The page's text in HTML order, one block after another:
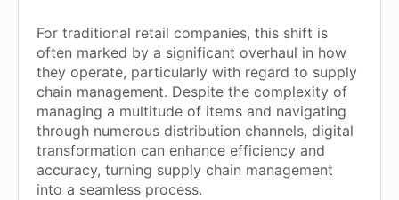
For traditional retail companies, this shift is
often marked by a significant overhaul in how
they operate, particularly with regard to supply
chain management. Despite the complexity of
managing a multitude of items and navigating
through numerous distribution channels, digital
transformation can enhance efficiency and
accuracy, turning supply chain management
into a seamless process.